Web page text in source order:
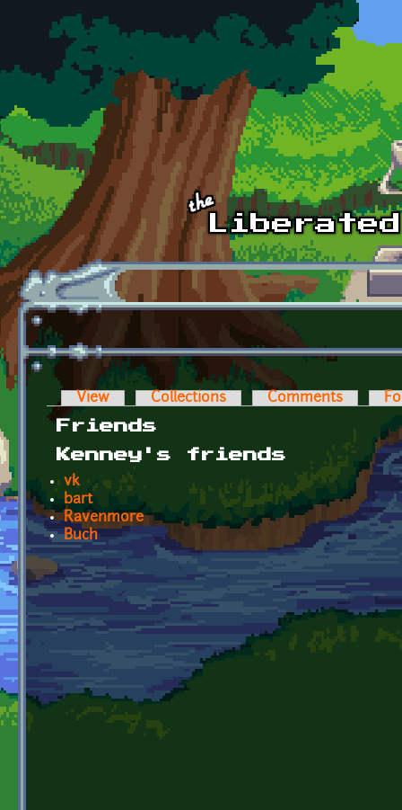
Skip to main content
Primary tabs
View Collections Comments
Friends
Kenney's friends
vk
bart
Ravenmore
Buch